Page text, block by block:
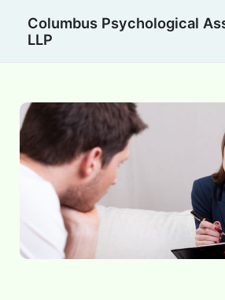
content
Columbus Psychological
LLP